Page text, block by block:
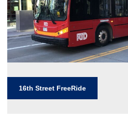
16th Street FreeRide